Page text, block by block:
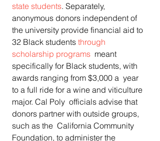
state students. Separately,
anonymous donors independent of
the university provide financial aid to
32 Black students through
scholarship programs
  meant
specifically for Black students, with
awards ranging from $3,000 a  year
to a full ride for a wine and viticulture
major. Cal Poly  officials advise that
donors partner with outside groups,
such as the  California Community
Foundation, to administer the